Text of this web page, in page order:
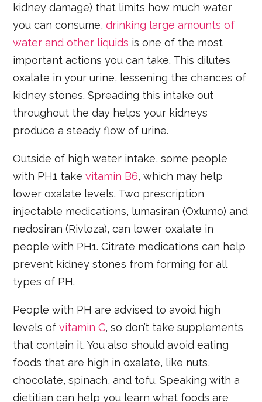
kidney damage) that limits how much water
you can consume, drinking large amounts of
water and other liquids is one of the most
important actions you can take. This dilutes
oxalate in your urine, lessening the chances of
kidney stones. Spreading this intake out
throughout the day helps your kidneys
produce a steady flow of urine.
Outside of high water intake, some people
with PH1 take vitamin B6, which may help
lower oxalate levels. Two prescription
injectable medications, lumasiran (Oxlumo) and
nedosiran (Rivloza), can lower oxalate in
people with PH1. Citrate medications can help
prevent kidney stones from forming for all
types of PH.
People with PH are advised to avoid high
levels of vitamin C, so don’t take supplements
that contain it. You also should avoid eating
foods that are high in oxalate, like nuts,
chocolate, spinach, and tofu. Speaking with a
dietitian can help you learn what foods are